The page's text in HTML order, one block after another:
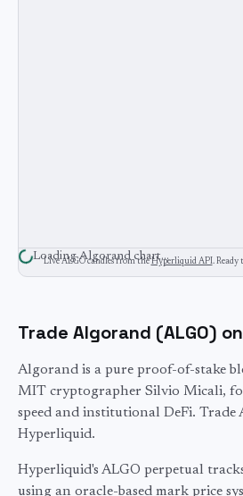
LoadingAlgorandchart…
LiveALGOcandles from the Hyperliquid API. Ready
Trade Algorand (ALGO)
Algorand is a pure proof-of-stake
MIT cryptographer Silvio Micali,
speed and institutional DeFi. Trade
Hyperliquid.
Hyperliquid's ALGO perpetual
using an oracle-based mark price